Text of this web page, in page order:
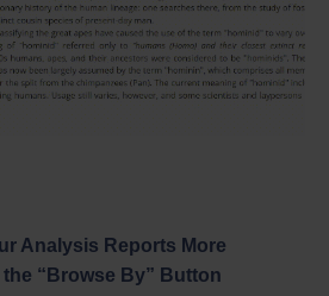
Analysis Reports More
the “Browse By” Button